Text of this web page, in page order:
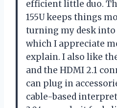
efficient little duo.
155U keeps things
turning my desk into
which I appreciate
explain. I also like
and the HDMI 2.1
can plug in
cable-based